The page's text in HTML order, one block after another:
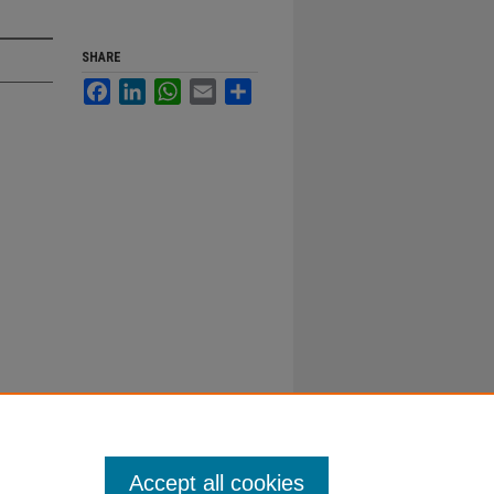
SHARE
FacebookLinkedInWhatsApp
Email
Accept all cookies